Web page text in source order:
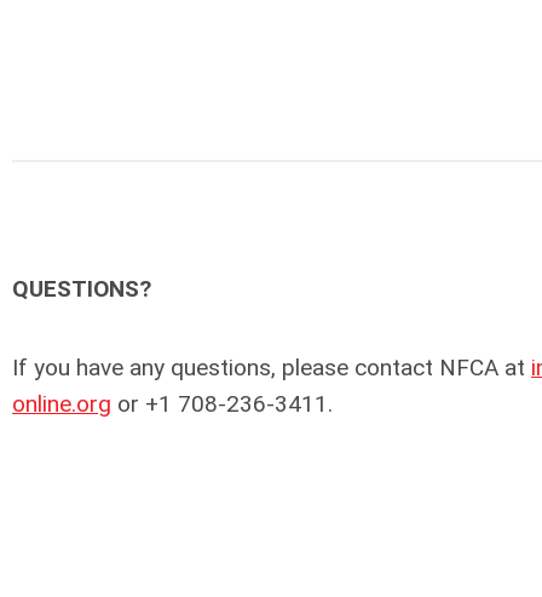
QUESTIONS?
If you have any questions, please contact NFCA at
online.org or +1 708-236-3411.